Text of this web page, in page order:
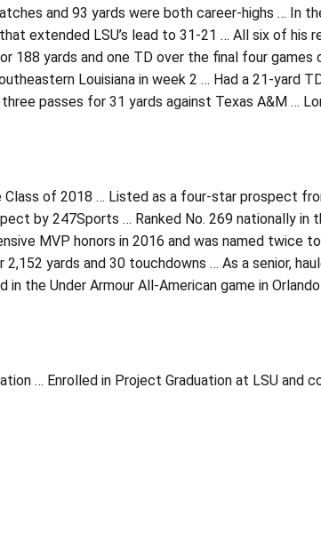
and 93 yards were both career-highs … In
extended LSU’s lead to 31-21 … All six of his
188 yards and one TD over the final four
Louisiana in week 2 … Had a 21-yard
passes for 31 yards against Texas A&M …
of 2018 … Listed as a four-star prospect
by 247Sports … Ranked No. 269 nationally
MVP honors in 2016 and was named twice
yards and 30 touchdowns … As a senior,
the Under Armour All-American game in
… Enrolled in Project Graduation at LSU and